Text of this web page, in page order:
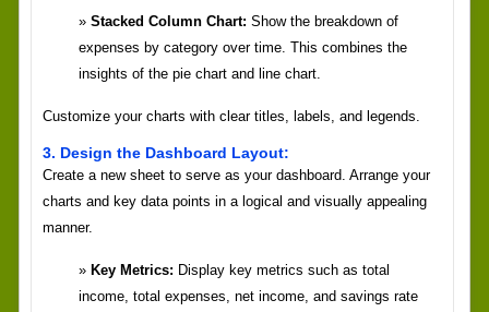
Stacked Column Chart: Show the breakdown of
expenses by category over time. This combines the
insights of the pie chart and line chart.
Customize your charts with clear titles, labels, and legends.
3. Design the Dashboard Layout:
Create a new sheet to serve as your dashboard. Arrange your
charts and key data points in a logical and visually appealing
manner.
Key Metrics: Display key metrics such as total
income, total expenses, net income, and savings rate